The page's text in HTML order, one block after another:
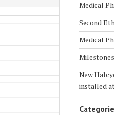
Medical
Second
Medical
New
installed